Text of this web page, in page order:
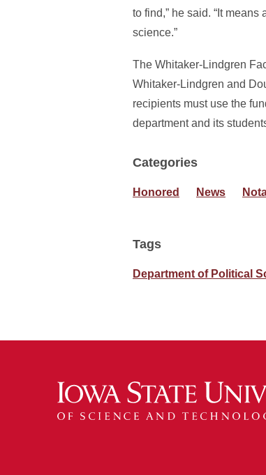
to find,” he said. “It
science.”
The Whitaker-Lindgren
Whitaker-Lindgren and
recipients must use the
department and its
Categories
Honored News
Tags
Department of Political